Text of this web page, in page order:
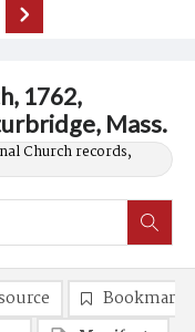
1762,
Mass.
Church records,
Bookmark